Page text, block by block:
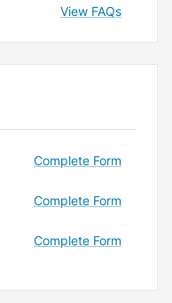
View FAQs
Complete Form
Complete Form
Complete Form